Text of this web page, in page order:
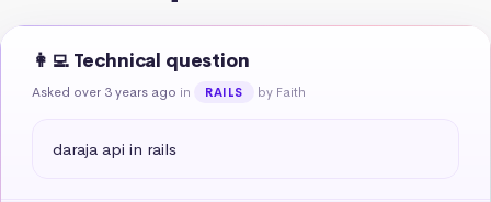
👩‍💻 Technical question
Asked over 3 years ago in RAILS by Faith
daraja api in rails